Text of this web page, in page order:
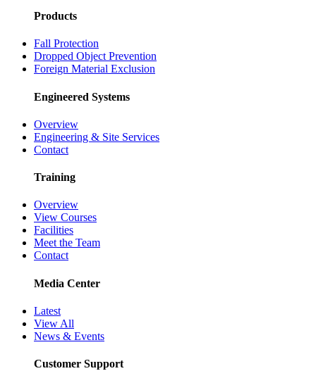
Products
Fall Protection
Dropped Object Prevention
Foreign Material Exclusion
Engineered Systems
Overview
Engineering & Site Services
Contact
Training
Overview
View Courses
Facilities
Meet the Team
Contact
Media Center
Latest
View All
News & Events
Customer Support